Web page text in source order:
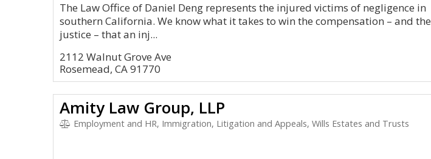
The Law Office of Daniel Deng represents the injured victims of negligence in
southern California. We know what it takes to win the compensation – and the
justice – that an inj...
2112 Walnut Grove Ave
Rosemead, CA 91770
Amity Law Group, LLP
Employment and HR, Immigration, Litigation and Appeals, Wills Estates and Trusts